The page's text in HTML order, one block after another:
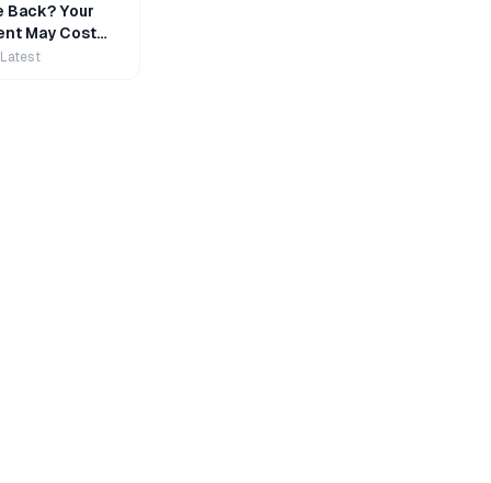
Back? Your
May Cost